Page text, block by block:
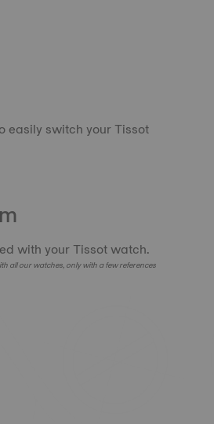
easily switch your Tissot
with your Tissot watch.
all our watches, only with a few references